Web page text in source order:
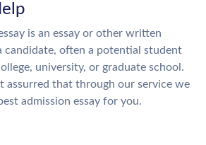
is an essay or other written
candidate, often a potential student
university, or graduate school.
assurred that through our service we
admission essay for you.